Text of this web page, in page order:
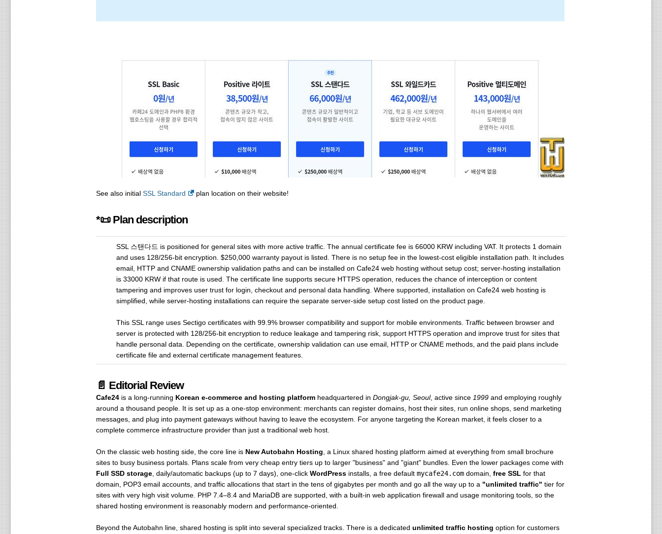
See also initial SSL Standard plan location on their website!
*📜 Plan description
SSL 스탠다드 is positioned for general sites with more active traffic. The annual certificate fee is 66000 KRW including VAT. It protects 1 domain
and uses 128/256-bit encryption. $250,000 warranty payout is listed. There is no setup fee in the lowest-cost eligible installation path. It includes
email, HTTP and CNAME ownership validation paths and can be installed on Cafe24 web hosting without setup cost; server-hosting installation
is 33000 KRW if that route is used. The certificate line supports secure HTTPS operation, reduces the chance of interception or content
tampering and improves user trust for login, checkout and personal data handling. Where supported, installation on Cafe24 web hosting is
simplified, while server-hosting installations can require the separate server-side setup cost listed on the product page.
This SSL range uses Sectigo certificates with 99.9% browser compatibility and support for mobile environments. Traffic between browser and
server is protected with 128/256-bit encryption to reduce leakage and tampering risk, support HTTPS operation and improve trust for sites that
handle personal data. Depending on the certificate, ownership validation can use email, HTTP or CNAME methods, and the paid plans include
certificate file and external certificate management features.
📄 Editorial Review
Cafe24is a long-running Korean e-commerce and hosting platformheadquartered in Dongjak-gu, Seoul, active since 1999and employing roughly
around a thousand people. It is set up as a one-stop environment: merchants can register domains, host their sites, run online shops, send marketing
messages, and plug into payment gateways without having to leave the ecosystem. For anyone targeting the Korean market, it feels closer to a
complete commerce infrastructure provider than just a traditional web host.
On the classic web hosting side, the core line is New Autobahn Hosting , a Linux shared hosting platform aimed at everything from small brochure
sites to busy business portals. Plans scale from very cheap entry tiers up to larger "business" and "giant" bundles. Even the lower packages come with
Full SSD storage, daily/automatic backups (up to 7 days), one-click WordPressinstalls, a free default mycafe24.comdomain, free SSL for that
domain, POP3 email accounts, and traffic allocations that start in the tens of gigabytes per month and go all the way up to a "unlimited traffic" tier for
sites with very high visit volume. PHP 7.4–8.4 and MariaDB are supported, with a built-in web application firewall and usage monitoring tools, so the
shared hosting environment is reasonably modern and performance-oriented.
Beyond the Autobahn line, shared hosting is split into several specialized tracks. There is a dedicated unlimited traffic hosting option for customers